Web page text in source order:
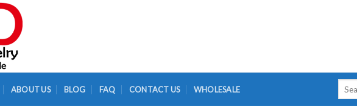
ABOUT US BLOG FAQ CONTACT US WHOLESALE